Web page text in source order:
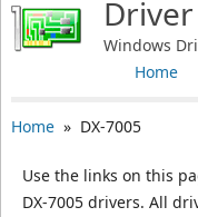
Windows
Home
Home» DX-7005
Use the links on this
DX-7005 drivers. All